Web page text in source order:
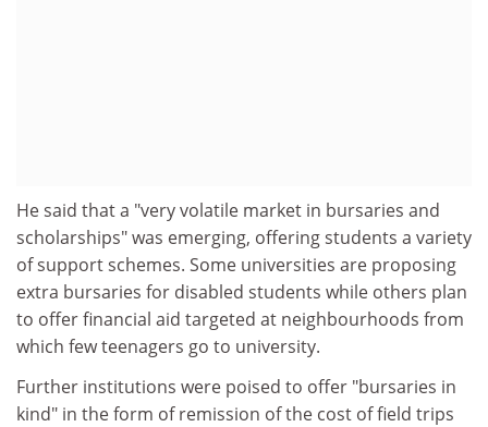
He said that a "very volatile market in bursaries and
scholarships" was emerging, offering students a variety
of support schemes. Some universities are proposing
extra bursaries for disabled students while others plan
to offer financial aid targeted at neighbourhoods from
which few teenagers go to university.
Further institutions were poised to offer "bursaries in
kind" in the form of remission of the cost of field trips